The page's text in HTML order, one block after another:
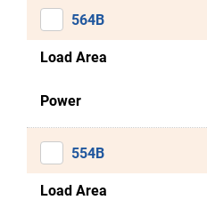
564B
Load Area
Power
554B
Load Area